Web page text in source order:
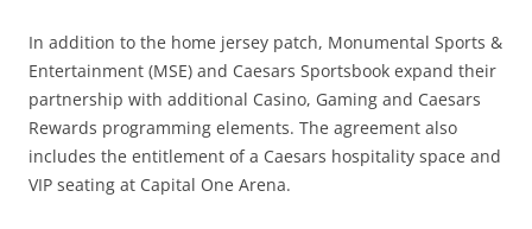
In addition to the home jersey patch, Monumental Sports &
Entertainment (MSE) and Caesars Sportsbook expand their
partnership with additional Casino, Gaming and Caesars
Rewards programming elements. The agreement also
includes the entitlement of a Caesars hospitality space and
VIP seating at Capital One Arena.